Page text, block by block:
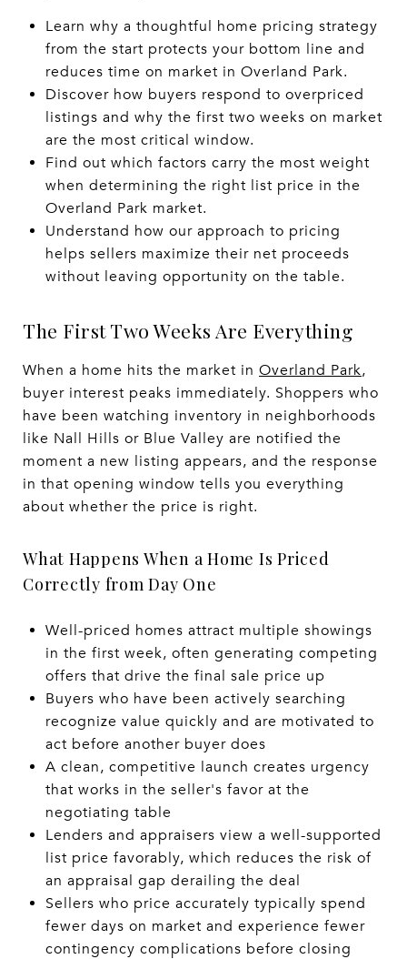
Learn why a thoughtful home pricing strategy
from the start protects your bottom line and
reduces time on market in Overland Park.
Discover how buyers respond to overpriced
listings and why the first two weeks on market
are the most critical window.
Find out which factors carry the most weight
when determining the right list price in the
Overland Park market.
Understand how our approach to pricing
helps sellers maximize their net proceeds
without leaving opportunity on the table.
The First Two Weeks Are Everything
When a home hits the market in Overland Park,
buyer interest peaks immediately. Shoppers who
have been watching inventory in neighborhoods
like Nall Hills or Blue Valley are notified the
moment a new listing appears, and the response
in that opening window tells you everything
about whether the price is right.
What Happens When a Home Is Priced
Correctly from Day One
Well-priced homes attract multiple showings
in the first week, often generating competing
offers that drive the final sale price up
Buyers who have been actively searching
recognize value quickly and are motivated to
act before another buyer does
A clean, competitive launch creates urgency
that works in the seller's favor at the
negotiating table
Lenders and appraisers view a well-supported
list price favorably, which reduces the risk of
an appraisal gap derailing the deal
Sellers who price accurately typically spend
fewer days on market and experience fewer
contingency complications before closing